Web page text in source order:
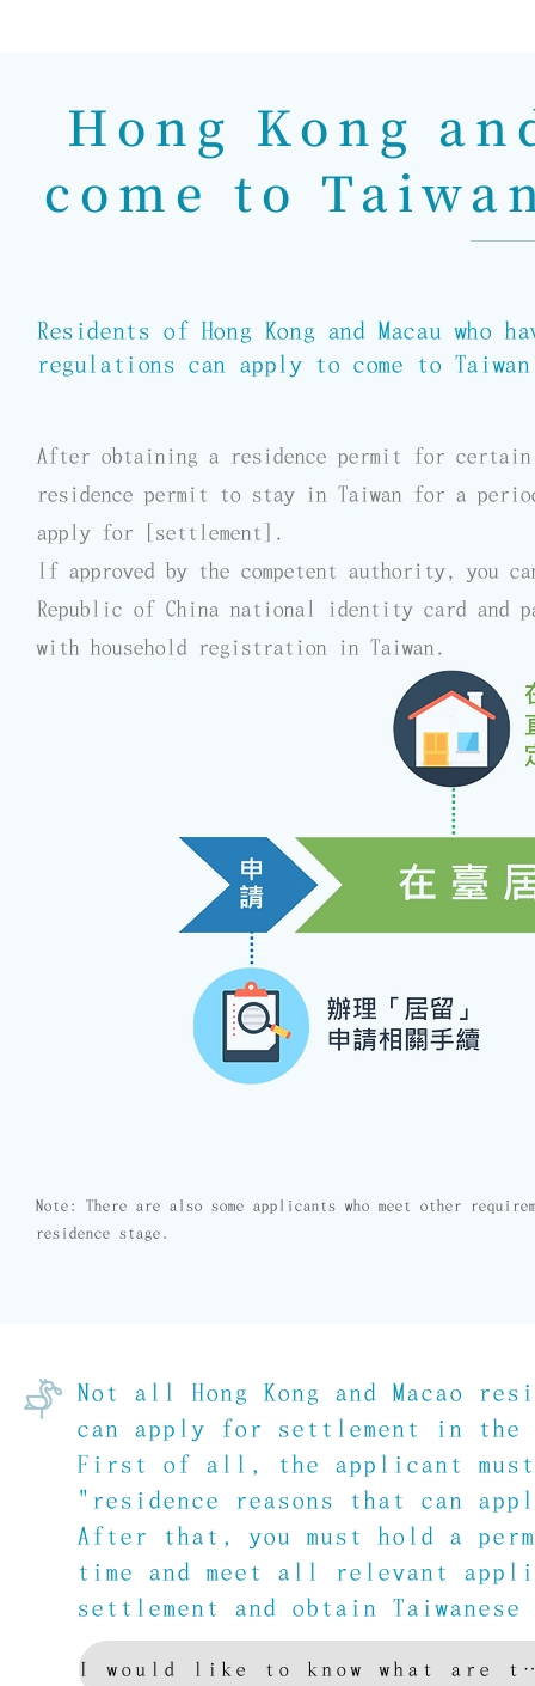
Hong Kong
come to
Residents of Hong Kong and Macau who
regulations can apply to come to
After obtaining a residence permit for
residence permit to stay in Taiwan for a
apply for [settlement].
If approved by the competent authority, you
Republic of China national identity card and
with household registration in Taiwan.
Note: There are also some applicants who meet other
residence stage.
Not all Hong Kong and Macao
can apply for settlement in
First of all, the applicant must
"residence reasons that can
After that, you must hold a
time and meet all relevant
settlement and obtain
I would like to know